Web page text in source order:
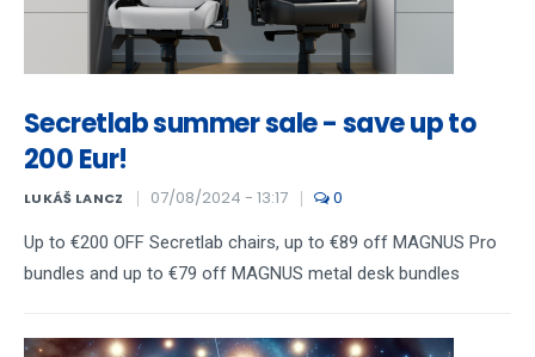
Secretlab summer sale - save up to
200 Eur!
LUKÁŠ LANCZ 07/08/2024 - 13:17 0
Up to €200 OFF Secretlab chairs, up to €89 off MAGNUS Pro
bundles and up to €79 off MAGNUS metal desk bundles